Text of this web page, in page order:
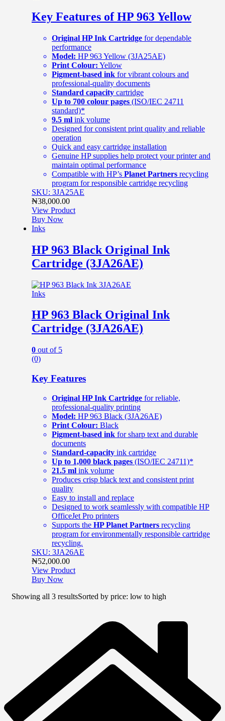
Key Features of HP 963 Yellow
Original HP Ink Cartridge for dependable
performance
Model: HP 963 Yellow (3JA25AE)
Print Colour: Yellow
Pigment-based ink for vibrant colours and
professional-quality documents
Standard capacity cartridge
Up to 700 colour pages (ISO/IEC 24711
standard)*
9.5 ml ink volume
Designed for consistent print quality and reliable
operation
Quick and easy cartridge installation
Genuine HP supplies help protect your printer and
maintain optimal performance
Compatible with HP’s Planet Partners recycling
program for responsible cartridge recycling
SKU: 3JA25AE
₦38,000.00
View Product
Buy Now
Inks
HP 963 Black Original Ink
Cartridge (3JA26AE)
Inks
HP 963 Black Original Ink
Cartridge (3JA26AE)
0 out of 5
(0)
Key Features
Original HP Ink Cartridge for reliable,
professional-quality printing
Model: HP 963 Black (3JA26AE)
Print Colour: Black
Pigment-based ink for sharp text and durable
documents
Standard-capacity ink cartridge
Up to 1,000 black pages (ISO/IEC 24711)*
21.5 ml ink volume
Produces crisp black text and consistent print
quality
Easy to install and replace
Designed to work seamlessly with compatible HP
OfficeJet Pro printers
Supports the HP Planet Partners recycling
program for environmentally responsible cartridge
recycling.
SKU: 3JA26AE
₦52,000.00
View Product
Buy Now
Showing all 3 resultsSorted by price: low to high